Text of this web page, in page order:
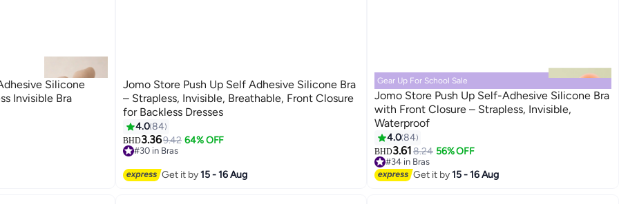
Silicone
Invisible Bra
9
Jomo Store Push Up Self Adhesive Silicone Bra
– Strapless, Invisible, Breathable, Front Closure
for Backless Dresses
4.084
BHD3.369.42 64% OFF
#30 in Bras
Get it by15 - 16 Aug
9
Gear Up For School Sale
Jomo Store Push Up Self-Adhesive Silicone Bra
with Front Closure – Strapless, Invisible,
Waterproof
4.084
BHD3.61 8.24 56% OFF
#34 in Bras
Lowest price in 30 days
#34 in Bras
Get it by15 - 16 Aug